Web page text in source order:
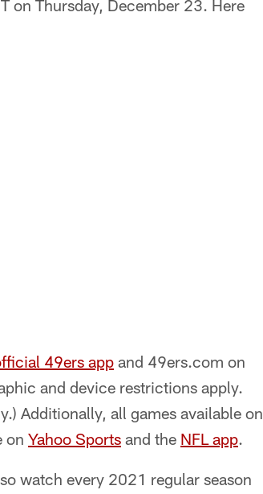
on Thursday, December 23. Here
49ers app and 49ers.com on
and device restrictions apply.
Additionally, all games available on
on Yahoo Sports and the NFL app.
watch every 2021 regular season